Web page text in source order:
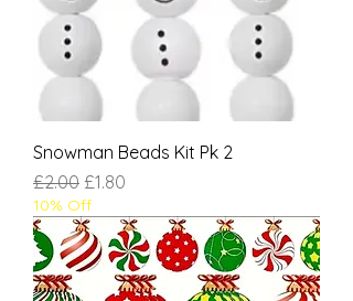
Snowman Beads Kit Pk 2
Regular Price
£2.00 Sale Price
£1.80
10% Off